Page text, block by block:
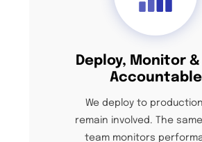
Deploy, Monitor
Accountable
We deploy to
remain involved. The
team monitors